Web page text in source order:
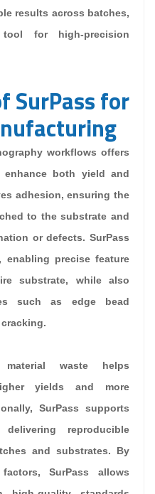
results across batches,
for high-precision
SurPass for
workflows offers
enhance both yield and
adhesion, ensuring the
to the substrate and
or defects. SurPass
enabling precise feature
substrate, while also
such as edge bead
waste helps
yields and more
SurPass supports
reproducible
and substrates. By
SurPass allows